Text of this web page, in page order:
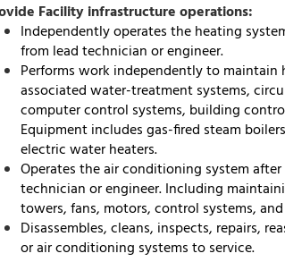
Facility infrastructure operations:
Independently operates the heating
from lead technician or engineer.
Performs work independently to
associated water-treatment systems,
computer control systems, building
Equipment includes gas-fired steam
electric water heaters.
Operates the air conditioning system
technician or engineer. Including
towers, fans, motors, control systems,
Disassembles, cleans, inspects, repairs,
or air conditioning systems to service.